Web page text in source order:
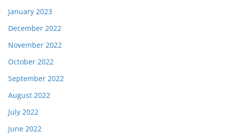
January 2023
December 2022
November 2022
October 2022
September 2022
August 2022
July 2022
June 2022